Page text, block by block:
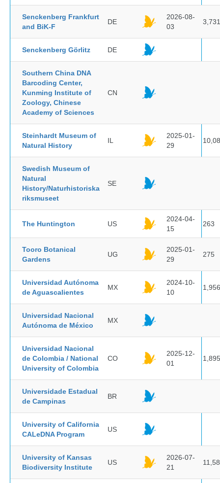
Senckenberg Frankfurt
and BiK-F
DE
2026-08-
03
3,731
Senckenberg Görlitz DE
Southern China DNA
Barcoding Center,
Kunming Institute of
Zoology, Chinese
Academy of Sciences
CN
Steinhardt Museum of
Natural History
IL
2025-01-
29
Swedish Museum of
Natural
History/Naturhistoriska
riksmuseet
SE
The Huntington US
2024-04-
15
263
Tooro Botanical
Gardens
UG
2025-01-
29
275
Universidad Autónoma
de Aguascalientes
MX
2024-10-
10
1,956
Universidad Nacional
Autónoma de México
MX
Universidad Nacional
de Colombia / National
University of Colombia
CO
2025-12-
01
1,895
Universidade Estadual
de Campinas
BR
University of California
CALeDNA Program
US
University of Kansas
Biodiversity Institute
US
2026-07-
21